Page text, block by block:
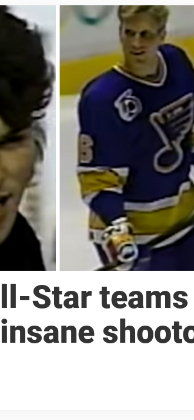
Star teams